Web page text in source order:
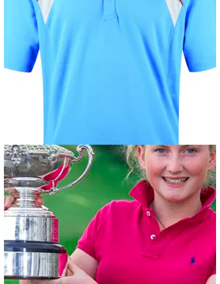
ECCO launches Women
Tour-proven BIOM Hybrid combines Danish brand
EQUIPMENT 22/01/13
PING Collection unveils SS13 Collection
Fusing vibrant colours with unrivalled performance